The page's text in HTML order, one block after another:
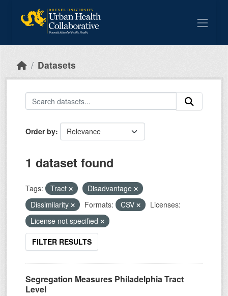
Datasets
Order by
1 dataset found
Tags: Tract
Disadvantage
Dissimilarity
Formats: CSV
Licenses:
License not specified
FILTER RESULTS
Segregation Measures Philadelphia Tract
Level